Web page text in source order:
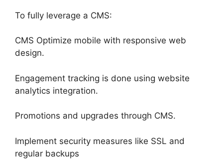
To fully leverage a CMS:
CMS Optimize mobile with responsive web
design.
Engagement tracking is done using website
analytics integration.
Promotions and upgrades through CMS.
Implement security measures like SSL and
regular backups